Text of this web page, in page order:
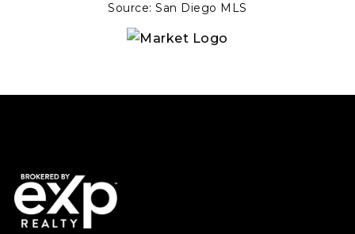
Source: San Diego MLS